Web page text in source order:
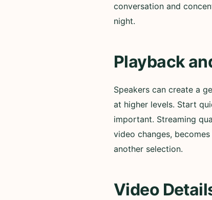
conversation and
night.
Playback
Speakers can create a
at higher levels. Start
important. Streaming
video changes,
another selection.
Video